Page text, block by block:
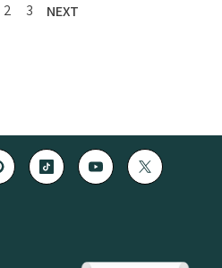
2 3 NEXT